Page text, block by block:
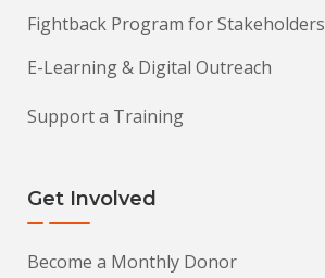
Fightback Program for Stakeholders
E-Learning & Digital Outreach
Support a Training
Get Involved
Become a Monthly Donor